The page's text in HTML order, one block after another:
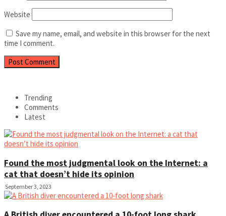
Website
Save my name, email, and website in this browser for the next
time I comment.
Trending
Comments
Latest
Found the most judgmental look on the Internet: a
cat that doesn’t hide its opinion
September 3, 2023